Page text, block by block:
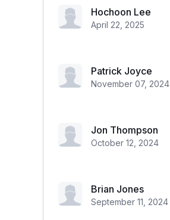
Hochoon Lee
April 22, 2025
Patrick Joyce
November 07, 2024
Jon Thompson
October 12, 2024
Brian Jones
September 11, 2024